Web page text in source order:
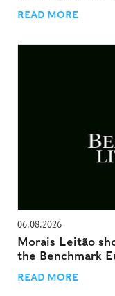
READ MORE
06.08.2026
Morais Leitão
the Benchmark
READ MORE